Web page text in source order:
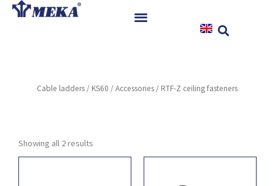
Skip
References
Contact
Cable ladders / KS60 /Accessories / RTF-Z ceiling fasteners
Showing all 2 results